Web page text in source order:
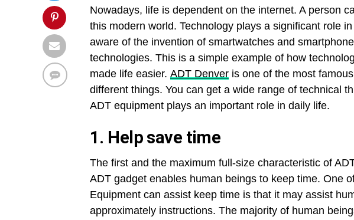
Nowadays, life is dependent on the internet. A person
this modern world. Technology plays a significant role
aware of the invention of smartwatches and
technologies. This is a simple example of how
made life easier. ADT Denver is one of the most
different things. You can get a wide range of technical
ADT equipment plays an important role in daily life.
1. Help save time
The first and the maximum full-size characteristic of
ADT gadget enables human beings to keep time. One
Equipment can assist keep time is that it may assist
approximately instructions. The majority of human